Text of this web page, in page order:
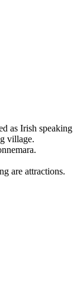
as Irish speaking
village.
are attractions.